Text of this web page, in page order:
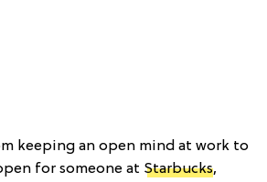
keeping an open mind at work to
for someone at Starbucks,